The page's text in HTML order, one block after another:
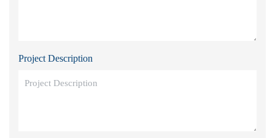
Project Description